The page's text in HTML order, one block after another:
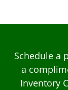
Schedule a
a
Inventory